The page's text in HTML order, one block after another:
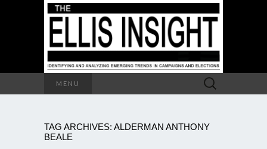
MENU
Search
for:
TAG ARCHIVES: ALDERMAN ANTHONY
BEALE